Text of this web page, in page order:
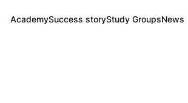
AcademySuccess storyStudy GroupsNews